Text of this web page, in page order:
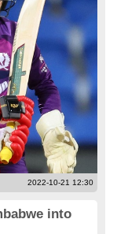
2022-10-21 12:30
into